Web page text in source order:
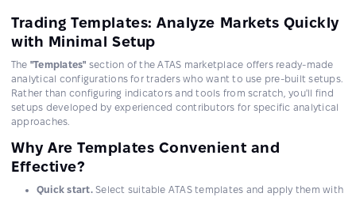
Trading Templates: Analyze Markets Quickly
with Minimal Setup
The "Templates" section of the ATAS marketplace offers ready-made
analytical configurations for traders who want to use pre-built setups.
Rather than configuring indicators and tools from scratch, you'll find
setups developed by experienced contributors for specific analytical
approaches.
Why Are Templates Convenient and
Effective?
Quick start.Select suitable ATAS templates and apply them with